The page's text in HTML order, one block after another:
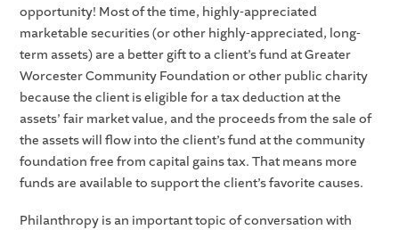
opportunity! Most of the time, highly-appreciated
marketable securities (or other highly-appreciated, long-
term assets) are a better gift to a client’s fund at Greater
Worcester Community Foundation or other public charity
because the client is eligible for a tax deduction at the
assets’ fair market value, and the proceeds from the sale of
the assets will flow into the client’s fund at the community
foundation free from capital gains tax. That means more
funds are available to support the client’s favorite causes.
Philanthropy is an important topic of conversation with